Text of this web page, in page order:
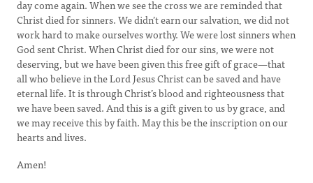
day come again. When we see the cross we are reminded that
Christ died for sinners. We didn’t earn our salvation, we did not
work hard to make ourselves worthy. We were lost sinners when
God sent Christ. When Christ died for our sins, we were not
deserving, but we have been given this free gift of grace—that
all who believe in the Lord Jesus Christ can be saved and have
eternal life. It is through Christ’s blood and righteousness that
we have been saved. And this is a gift given to us by grace, and
we may receive this by faith. May this be the inscription on our
hearts and lives.
Amen!